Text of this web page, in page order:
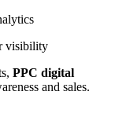
visibility
PPC digital
and sales.